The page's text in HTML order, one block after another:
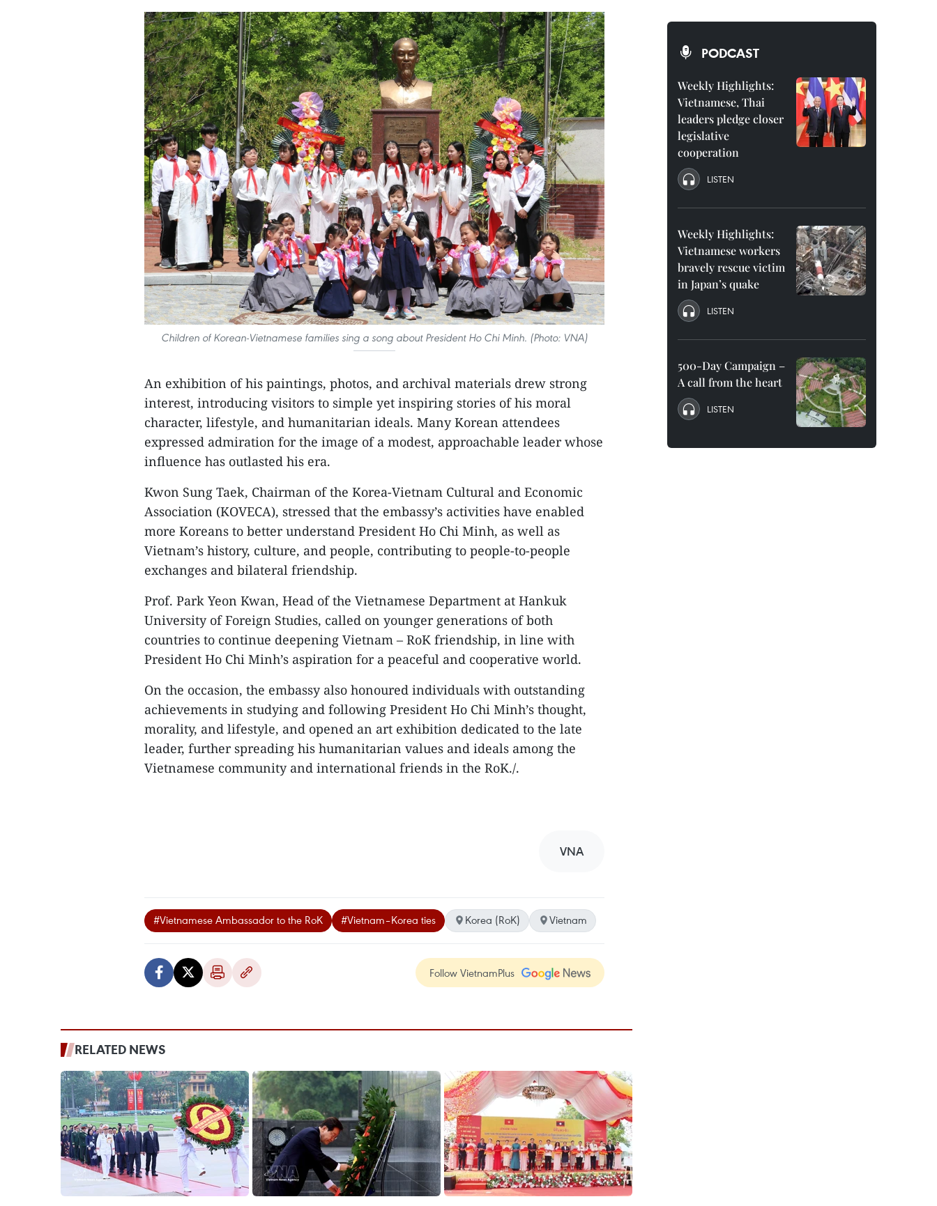
Children of Korean-Vietnamese families sing a song about President Ho Chi Minh. (Photo: VNA)
An exhibition of his paintings, photos, and archival materials drew strong
interest, introducing visitors to simple yet inspiring stories of his moral
character, lifestyle, and humanitarian ideals. Many Korean attendees
expressed admiration for the image of a modest, approachable leader whose
influence has outlasted his era.
Kwon Sung Taek, Chairman of the Korea-Vietnam Cultural and Economic
Association (KOVECA), stressed that the embassy’s activities have enabled
more Koreans to better understand President Ho Chi Minh, as well as
Vietnam’s history, culture, and people, contributing to people-to-people
exchanges and bilateral friendship.
Prof. Park Yeon Kwan, Head of the Vietnamese Department at Hankuk
University of Foreign Studies, called on younger generations of both
countries to continue deepening Vietnam – RoK friendship, in line with
President Ho Chi Minh’s aspiration for a peaceful and cooperative world.
On the occasion, the embassy also honoured individuals with outstanding
achievements in studying and following President Ho Chi Minh’s thought,
morality, and lifestyle, and opened an art exhibition dedicated to the late
leader, further spreading his humanitarian values and ideals among the
Vietnamese community and international friends in the RoK./.
VNA
#Vietnamese Ambassador to the RoK #Vietnam–Korea ties Korea (RoK) Vietnam
Follow VietnamPlus
RELATED NEWS
PODCAST
Weekly Highlights:
Vietnamese, Thai
leaders pledge closer
legislative
cooperation
LISTEN
Weekly Highlights:
Vietnamese workers
bravely rescue victim
in Japan’s quake
LISTEN
500-Day Campaign –
A call from the heart
LISTEN